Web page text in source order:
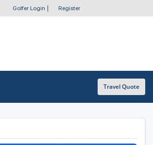
Golfer Login Register
Travel Quote